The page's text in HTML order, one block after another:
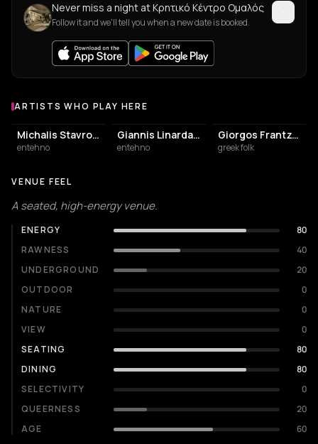
Never miss a night at Κρητικό Κέντρο Ομαλός
Follow it and we'll tell you when a new date is booked.
Artists who play at Κρητικό Κέντρο Ομαλός
ARTISTS WHO PLAY HERE
Michalis Stavroulakis
entehno
Giannis Linardakis
entehno
Giorgos Frantzeskakis
greek folk
VENUE FEEL
A seated, high-energy venue.
ENERGY
80
RAWNESS
40
UNDERGROUND
20
OUTDOOR
0
NATURE
0
VIEW
0
SEATING
80
DINING
80
SELECTIVITY
0
QUEERNESS
20
AGE
60